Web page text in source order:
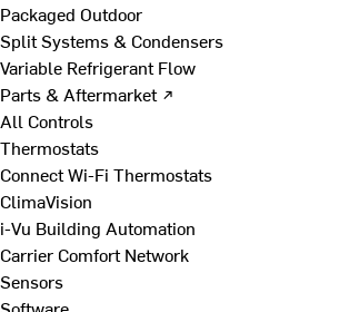
Packaged Outdoor
Split Systems & Condensers
Variable Refrigerant Flow
Parts & Aftermarket ↗
All Controls
Thermostats
Connect Wi-Fi Thermostats
ClimaVision
i-Vu Building Automation
Carrier Comfort Network
Sensors